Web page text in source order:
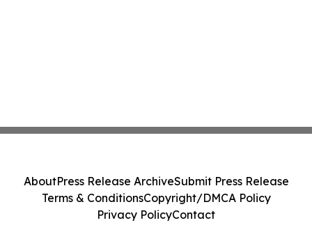
AboutPress Release ArchiveSubmit Press Release
Terms & ConditionsCopyright/DMCA Policy
Privacy PolicyContact